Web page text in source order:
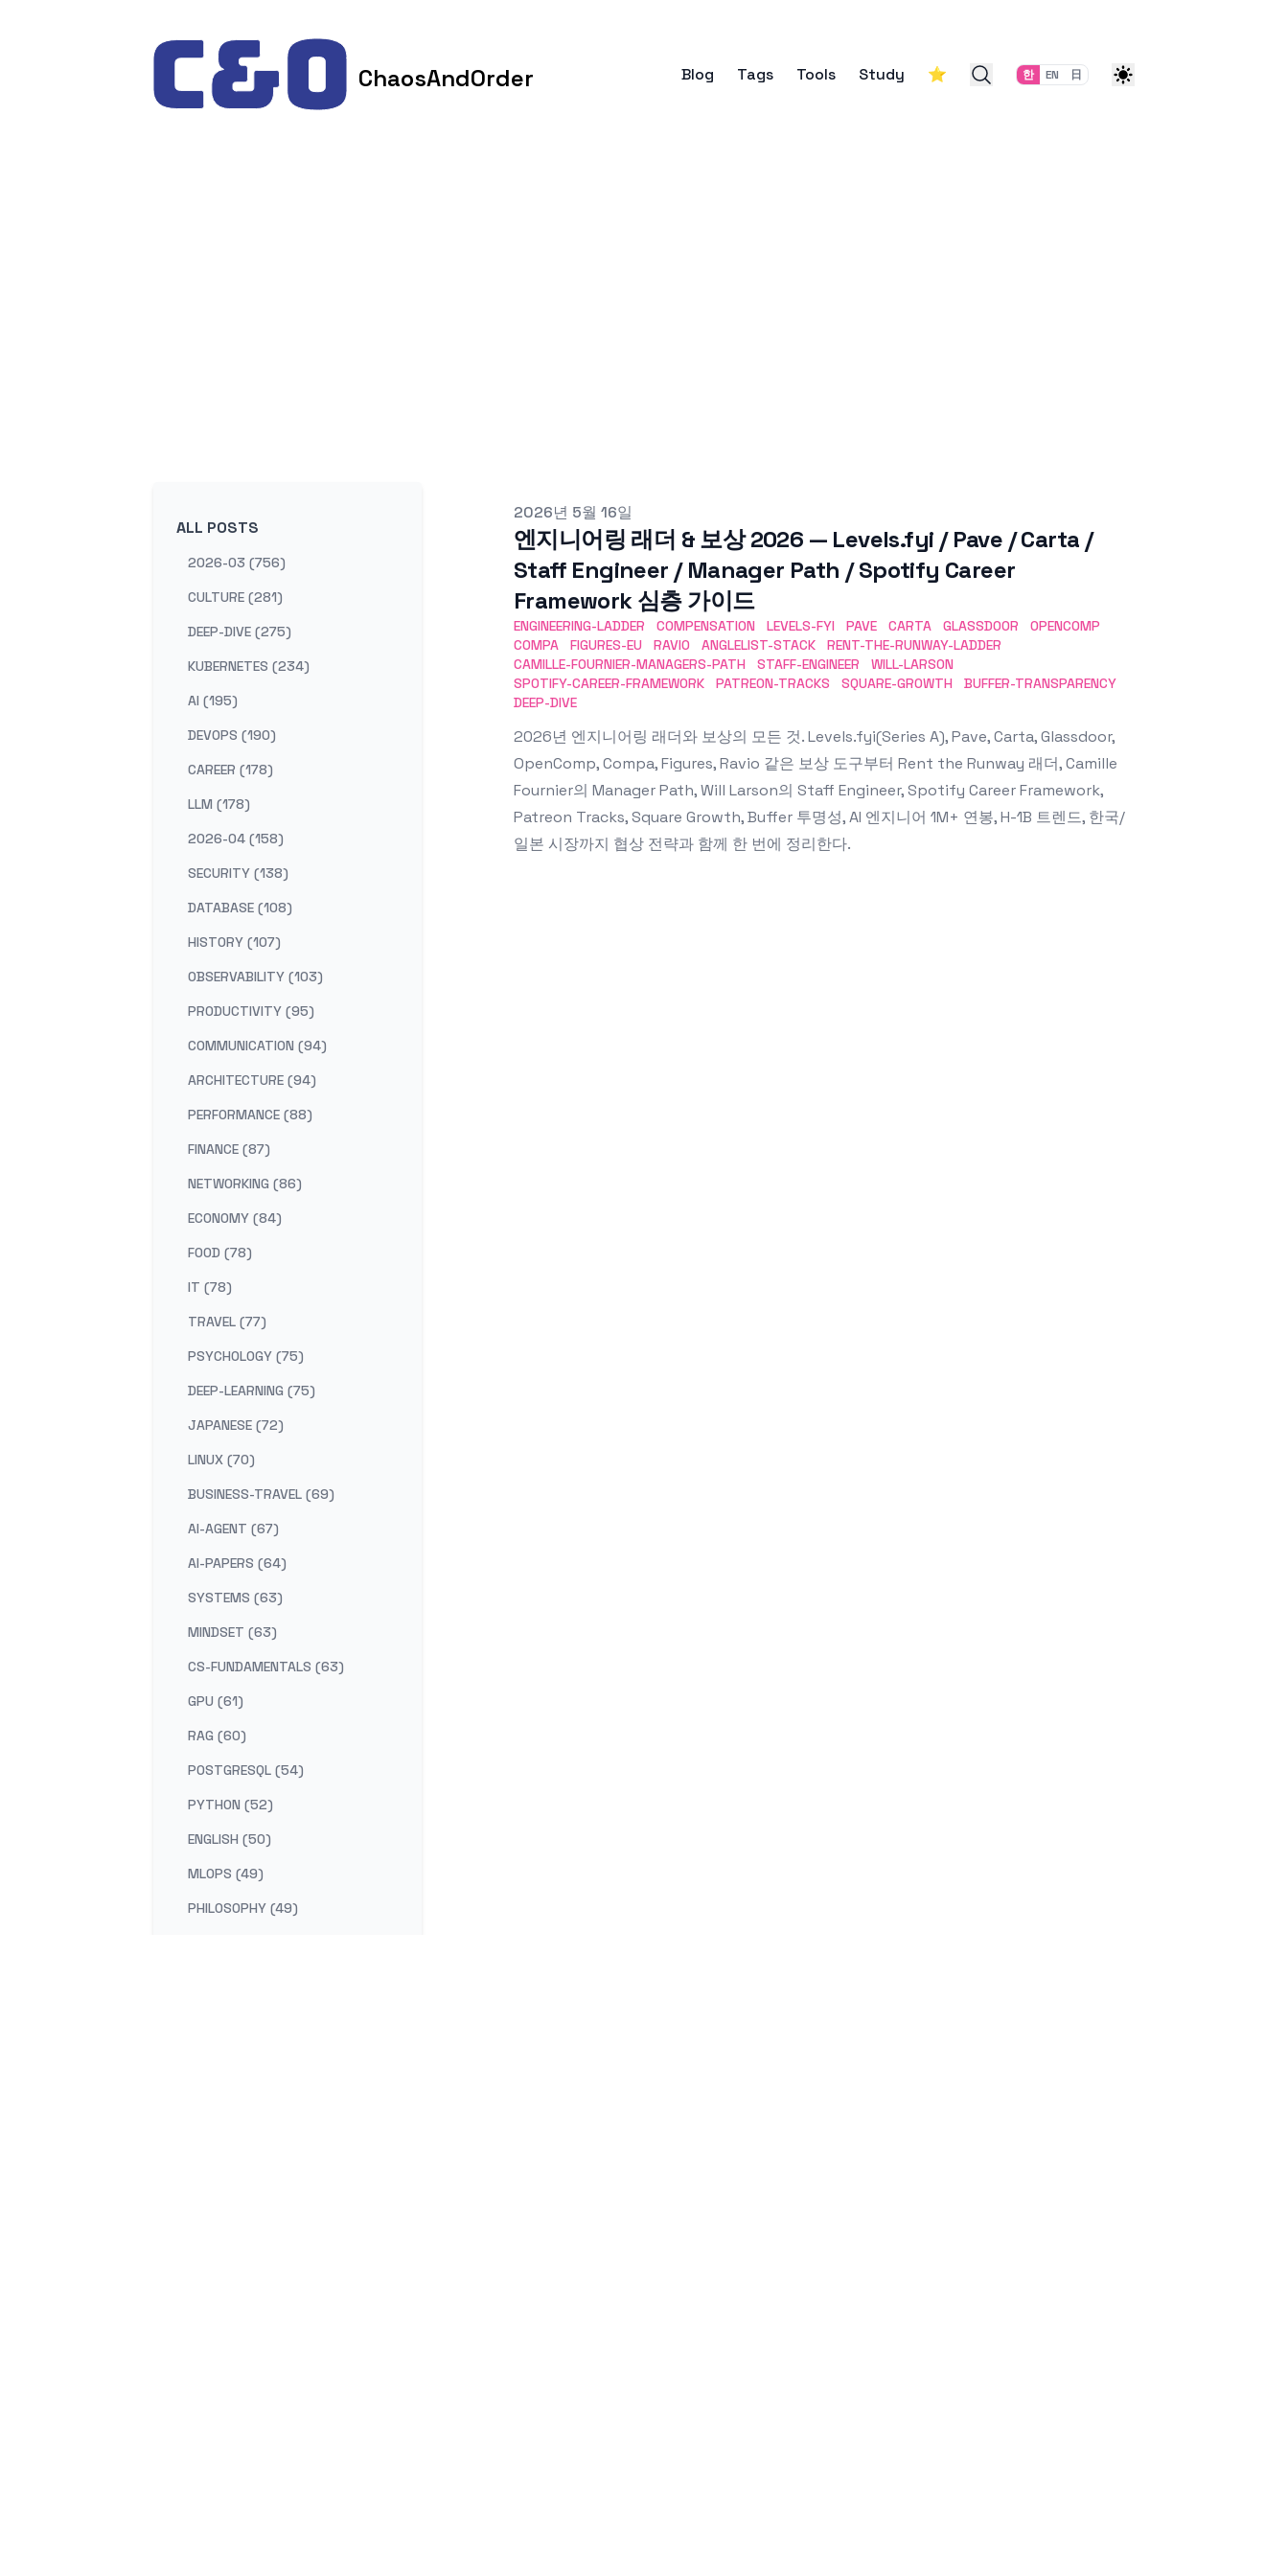
ChaosAndOrder Blog Tags Tools Study ⭐ 한 EN 日
ALL POSTS
2026-03 (756)
CULTURE (281)
DEEP-DIVE (275)
KUBERNETES (234)
AI (195)
DEVOPS (190)
CAREER (178)
LLM (178)
2026-04 (158)
SECURITY (138)
DATABASE (108)
HISTORY (107)
OBSERVABILITY (103)
PRODUCTIVITY (95)
COMMUNICATION (94)
ARCHITECTURE (94)
PERFORMANCE (88)
FINANCE (87)
NETWORKING (86)
ECONOMY (84)
FOOD (78)
IT (78)
TRAVEL (77)
PSYCHOLOGY (75)
DEEP-LEARNING (75)
JAPANESE (72)
LINUX (70)
BUSINESS-TRAVEL (69)
AI-AGENT (67)
AI-PAPERS (64)
SYSTEMS (63)
MINDSET (63)
CS-FUNDAMENTALS (63)
GPU (61)
RAG (60)
POSTGRESQL (54)
PYTHON (52)
ENGLISH (50)
MLOPS (49)
PHILOSOPHY (49)
Published on
2026년 5월 16일
엔지니어링 래더 & 보상 2026 — Levels.fyi / Pave / Carta /
Staff Engineer / Manager Path / Spotify Career
Framework 심층 가이드
ENGINEERING-LADDER COMPENSATION LEVELS-FYI PAVE CARTA GLASSDOOR
OPENCOMP
COMPA
FIGURES-EU RAVIO ANGLELIST-STACK
RENT-THE-RUNWAY-LADDER
CAMILLE-FOURNIER-MANAGERS-PATH
STAFF-ENGINEER
WILL-LARSON
SPOTIFY-CAREER-FRAMEWORK
PATREON-TRACKS SQUARE-GROWTH
BUFFER-TRANSPARENCY
DEEP-DIVE
2026년 엔지니어링 래더와 보상의 모든 것. Levels.fyi(Series A), Pave, Carta, Glassdoor,
OpenComp, Compa, Figures, Ravio 같은 보상 도구부터 Rent the Runway 래더, Camille
Fournier의 Manager Path, Will Larson의 Staff Engineer, Spotify Career Framework,
Patreon Tracks, Square Growth, Buffer 투명성, AI 엔지니어 1M+ 연봉, H-1B 트렌드, 한국/
일본 시장까지 협상 전략과 함께 한 번에 정리한다.